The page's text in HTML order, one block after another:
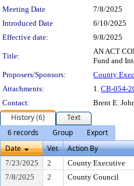
Meeting Date
7/8/2025
Introduced Date
6/10/2025
Effective date:
9/8/2025
Title:
AN ACT
Fund and
Proposers/Sponsors:
County
Attachments:
1. CB-054-
Contact:
Brent E.
History (6)
Text
6 records
Group
Export
Date
Ver. Action By
7/23/2025 2 County Executive
7/8/2025
2 County Council